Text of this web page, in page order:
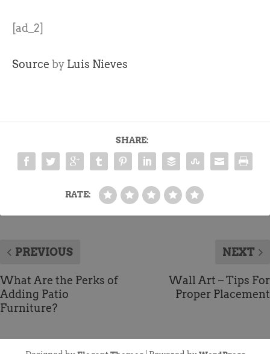
[ad_2]
Source by Luis Nieves
SHARE:
RATE:
PREVIOUS
What Are the Perks of
Adding Patio
Furniture?
NEXT
Wall Art – Tips For
Proper Placement